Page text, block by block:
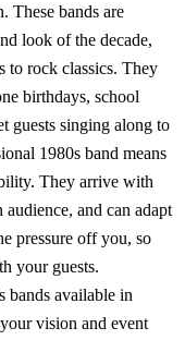
These bands are
look of the decade,
to rock classics. They
birthdays, school
guests singing along to
1980s band means
They arrive with
and can adapt
pressure off you, so
your guests.
bands available in
vision and event